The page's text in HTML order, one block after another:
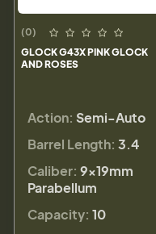
(0)
GLOCK G43X PINK GLOCK
AND ROSES
Action: Semi-Auto
Barrel Length: 3.4
Caliber: 9×19mm
Parabellum
Capacity: 10